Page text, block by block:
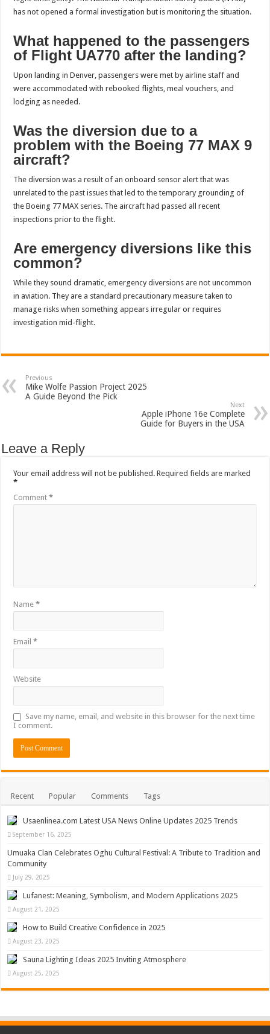
has not opened a formal investigation but is monitoring the situation.
What happened to the passengers
of Flight UA770 after the landing?
Upon landing in Denver, passengers were met by airline staff and
were accommodated with rebooked flights, meal vouchers, and
lodging as needed.
Was the diversion due to a
problem with the Boeing 77 MAX 9
aircraft?
The diversion was a result of an onboard sensor alert that was
unrelated to the past issues that led to the temporary grounding of
the Boeing 77 MAX series. The aircraft had passed all recent
inspections prior to the flight.
Are emergency diversions like this
common?
While they sound dramatic, emergency diversions are not uncommon
in aviation. They are a standard precautionary measure taken to
manage risks when something appears irregular or requires
investigation mid-flight.
Previous
Mike Wolfe Passion Project 2025
A Guide Beyond the Pick
Next
Apple iPhone 16e Complete
Guide for Buyers in the USA
Leave a Reply
Your email address will not be published. Required fields are marked
*
Comment*
Name*
Email*
Website
Save my name, email, and website in this browser for the next time
I comment.
Recent Popular Comments Tags
Usaenlinea.com Latest USA News Online Updates 2025 Trends
September 16, 2025
Umuaka Clan Celebrates Oghu Cultural Festival: A Tribute to Tradition and
Community
July 29, 2025
Lufanest: Meaning, Symbolism, and Modern Applications 2025
August 21, 2025
How to Build Creative Confidence in 2025
August 23, 2025
Sauna Lighting Ideas 2025 Inviting Atmosphere
August 25, 2025